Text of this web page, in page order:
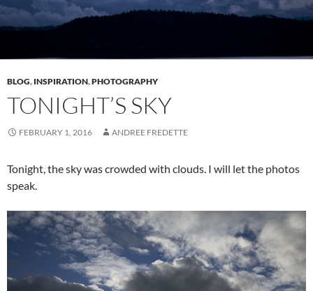
BLOG, INSPIRATION,PHOTOGRAPHY
TONIGHT’S SKY
FEBRUARY 1, 2016 ANDREE FREDETTE
Tonight, the sky was crowded with clouds. I will let the photos
speak.